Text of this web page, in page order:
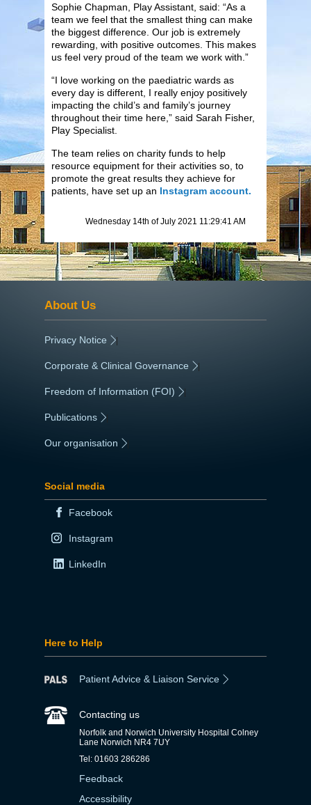
Sophie Chapman, Play Assistant, said: “As a
team we feel that the smallest thing can make
the biggest difference. Our job is extremely
rewarding, with positive outcomes. This makes
us feel very proud of the team we work with.”
“I love working on the paediatric wards as
every day is different, I really enjoy positively
impacting the child’s and family’s journey
throughout their time here,” said Sarah Fisher,
Play Specialist.
The team relies on charity funds to help
resource equipment for their activities so, to
promote the great results they achieve for
patients, have set up an Instagram account.
Wednesday 14th of July 2021 11:29:41 AM
About Us
Privacy Notice |
Corporate & Clinical Governance |
Freedom of Information (FOI) |
Publications
Our organisation
Social media
Facebook
Instagram
LinkedIn
Here to Help
Patient Advice & Liaison Service
Contacting us
Norfolk and Norwich University Hospital Colney
Lane Norwich NR4 7UY
Tel: 01603 286286
Feedback
Accessibility